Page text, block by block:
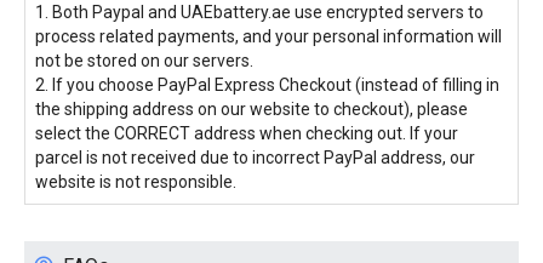
1. Both Paypal and UAEbattery.ae use encrypted servers to
process related payments, and your personal information will
not be stored on our servers.
2. If you choose PayPal Express Checkout (instead of filling in
the shipping address on our website to checkout), please
select the CORRECT address when checking out. If your
parcel is not received due to incorrect PayPal address, our
website is not responsible.